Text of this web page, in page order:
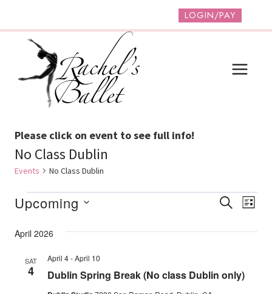
content
LOGIN/PAY
Please click on event to see full info!
No Class Dublin
Events No Class Dublin
Events
Views
SEARCH
LIST
Upcoming
date.
April 2026
SAT
4 Dublin Spring Break (No class Dublin only)
April 4-April 10